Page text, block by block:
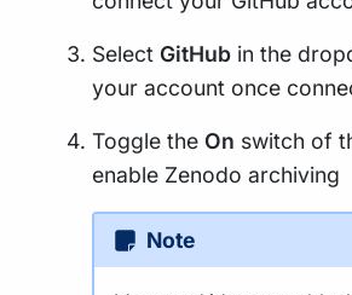
Select GitHub in the
your account once
Toggle the On switch of
enable Zenodo archiving
Note